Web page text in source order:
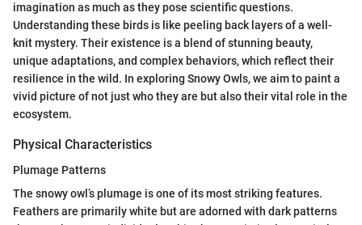
imagination as much as they pose scientific questions.
Understanding these birds is like peeling back layers of a well-
knit mystery. Their existence is a blend of stunning beauty,
unique adaptations, and complex behaviors, which reflect their
resilience in the wild. In exploring Snowy Owls, we aim to paint a
vivid picture of not just who they are but also their vital role in the
ecosystem.
Physical Characteristics
Plumage Patterns
The snowy owl’s plumage is one of its most striking features.
Feathers are primarily white but are adorned with dark patterns